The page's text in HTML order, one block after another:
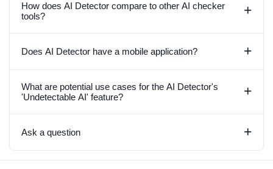
How does AI Detector compare to other AI checker
tools?
+
Does AI Detector have a mobile application? +
What are potential use cases for the AI Detector's
'Undetectable AI' feature?
+
Ask a question +